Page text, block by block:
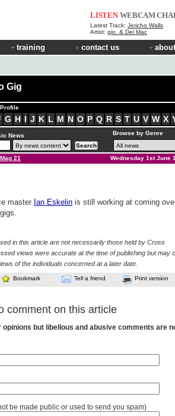
LISTEN WEBCAM
Latest Track: Jericho Walls
Artist: gio. & Del Mac
training contact us
Gig
G H I J K L M N O P Q R S T U V W X
News Browse by Genre
21 Wednesday 1st June
master Ian Eskelin is still working at coming
in this article are not necessarily those held by Cross
views were accurate at the time of publishing but may
of the individuals concerned at a later date.
Bookmark Tell a friend Print version
comment on this article
opinions but libellous and abusive comments are
be made public or used to send you spam)